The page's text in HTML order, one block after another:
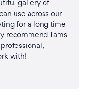
gallery of
use across our
for a long time
recommend Tams
with!